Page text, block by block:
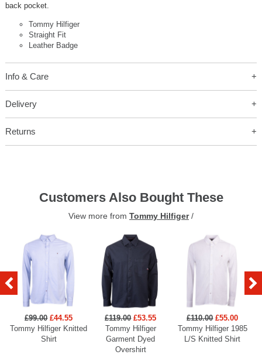
back pocket.
Tommy Hilfiger
Straight Fit
Leather Badge
Info & Care
Delivery
Returns
Customers Also Bought These
View more from Tommy Hilfiger/
£99.00 £44.55
Tommy Hilfiger Knitted
Shirt
£119.00 £53.55
Tommy Hilfiger
Garment Dyed
Overshirt
£110.00 £55.00
Tommy Hilfiger 1985
L/S Knitted Shirt